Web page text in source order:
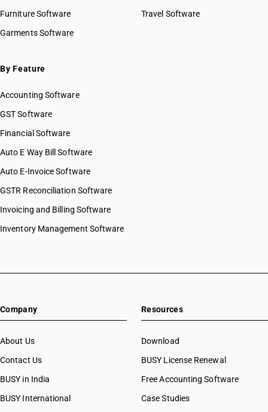
Furniture Software
Garments Software
Travel Software
By Feature
Accounting Software
GST Software
Financial Software
Auto E Way Bill Software
Auto E-Invoice Software
GSTR Reconciliation Software
Invoicing and Billing Software
Inventory Management Software
Company
About Us
Contact Us
BUSY in India
BUSY International
Resources
Download
BUSY License Renewal
Free Accounting Software
Case Studies